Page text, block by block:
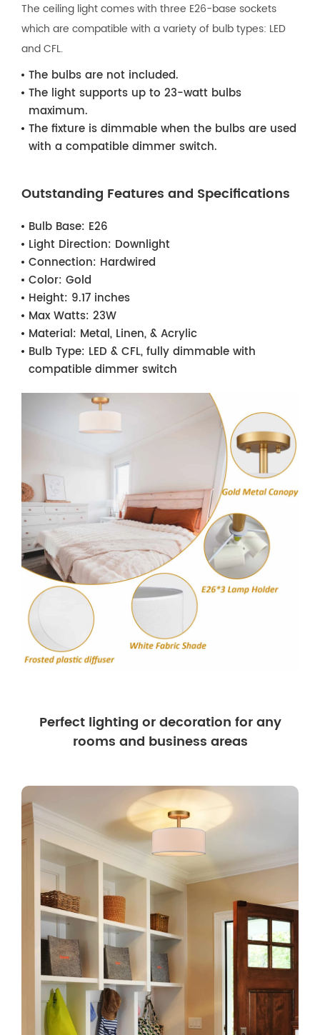
The ceiling light comes with three E26-base sockets
which are compatible with a variety of bulb types: LED
and CFL.
The bulbs are not included.
The light supports up to 23-watt bulbs
maximum.
The fixture is dimmable when the bulbs are used
with a compatible dimmer switch.
Outstanding Features and Specifications
Bulb Base: E26
Light Direction: Downlight
Connection: Hardwired
Color: Gold
Height: 9.17 inches
Max Watts: 23W
Material: Metal, Linen, & Acrylic
Bulb Type: LED & CFL, fully dimmable with
compatible dimmer switch
Perfect lighting or decoration for any
rooms and business areas